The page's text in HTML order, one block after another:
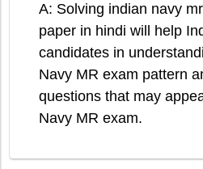
A: Solving indian navy
paper in hindi will help
candidates in
Navy MR exam pattern
questions that may
Navy MR exam.